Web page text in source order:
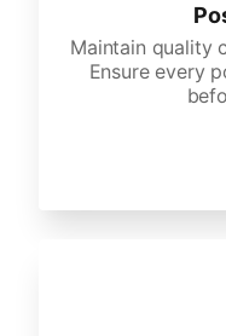
Maintain quality
Ensure every